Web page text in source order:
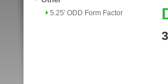
5.25' ODD Form Factor